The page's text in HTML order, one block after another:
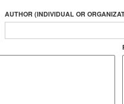
AUTHOR (INDIVIDUAL OR